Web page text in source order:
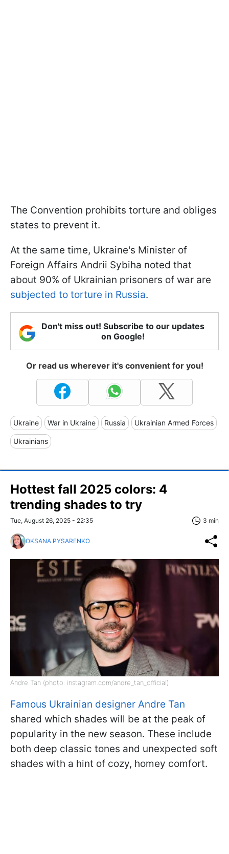
The Convention prohibits torture and obliges
states to prevent it.
At the same time, Ukraine's Minister of
Foreign Affairs Andrii Sybiha noted that
about 90% of Ukrainian prisoners of war are
subjected to torture in Russia.
Don't miss out! Subscribe to our updates
on Google!
Or read us wherever it's convenient for you!
Ukraine War in Ukraine Russia Ukrainian Armed Forces
Ukrainians
Hottest fall 2025 colors: 4
trending shades to try
Tue, August 26, 2025 - 22:35 3 min
OKSANA PYSARENKO
Andre Tan (photo: instagram.com/andre_tan_official)
Famous Ukrainian designer Andre Tan
shared which shades will be at the peak of
popularity in the new season. These include
both deep classic tones and unexpected soft
shades with a hint of cozy, homey comfort.